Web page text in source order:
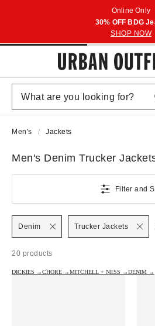
Online Only
30% OFF BDG
SHOP NOW
Men's Jackets
Men's Denim Trucker
Filter and
20 products
Denim Trucker Jackets
DICKIES →CHORE →MITCHELL + NESS →DENIM →